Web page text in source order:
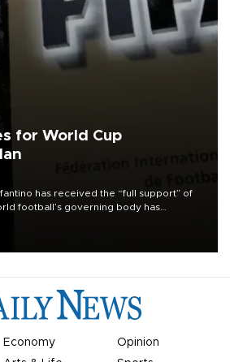
for World Cup
has received the “full support” of
football’s governing body has
Economy
Opinion